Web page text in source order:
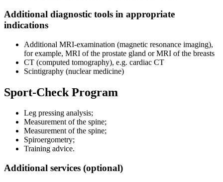
Additional diagnostic tools in appropriate
indications
Additional MRI-examination (magnetic resonance imaging),
for example, MRI of the prostate gland or MRI of the breasts
CT (computed tomography), e.g. cardiac CT
Scintigraphy (nuclear medicine)
Sport-Check Program
Leg pressing analysis;
Measurement of the spine;
Measurement of the spine;
Spiroergometry;
Training advice.
Additional services (optional)